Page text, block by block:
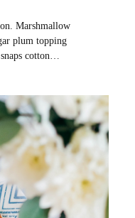
Marshmallow
plum topping
cotton…